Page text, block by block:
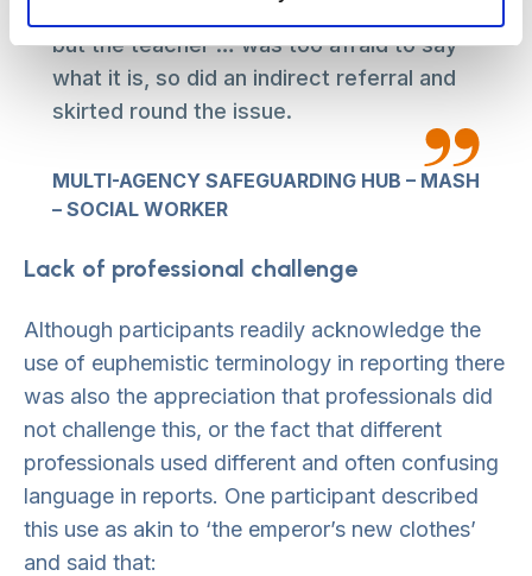
but the teacher … was too afraid to say
what it is, so did an indirect referral and
skirted round the issue.
MULTI-AGENCY SAFEGUARDING HUB – MASH
– SOCIAL WORKER
Lack of professional challenge
Although participants readily acknowledge the
use of euphemistic terminology in reporting there
was also the appreciation that professionals did
not challenge this, or the fact that different
professionals used different and often confusing
language in reports. One participant described
this use as akin to ‘the emperor’s new clothes’
and said that: